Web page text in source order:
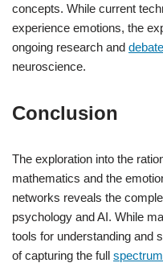
concepts. While current
experience emotions, the
ongoing research and debate
neuroscience.
Conclusion
The exploration into the
mathematics and the
networks reveals the
psychology and AI. While
tools for understanding and
of capturing the full spectrum